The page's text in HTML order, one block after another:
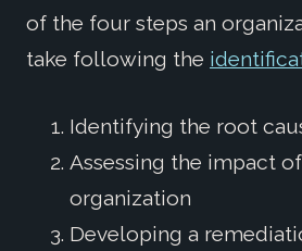
of the four steps an
take following the
Identifying the root
Assessing the impact
organization
Developing a